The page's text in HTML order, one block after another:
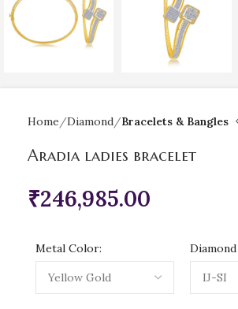
Home Diamond Bracelets & Bangles
Aradia ladies bracelet
₹246,985.00
Metal Color: